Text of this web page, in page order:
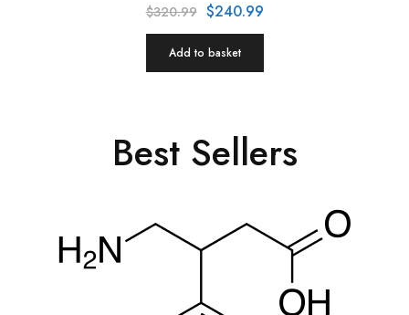
$320.99 $240.99
Add to basket
Best Sellers